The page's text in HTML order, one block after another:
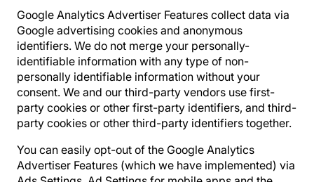
Google Analytics Advertiser Features collect data via
Google advertising cookies and anonymous
identifiers. We do not merge your personally-
identifiable information with any type of non-
personally identifiable information without your
consent. We and our third-party vendors use first-
party cookies or other first-party identifiers, and third-
party cookies or other third-party identifiers together.
You can easily opt-out of the Google Analytics
Advertiser Features (which we have implemented) via